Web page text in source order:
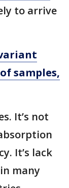
to arrive
samples,
It’s not
It’s lack
many